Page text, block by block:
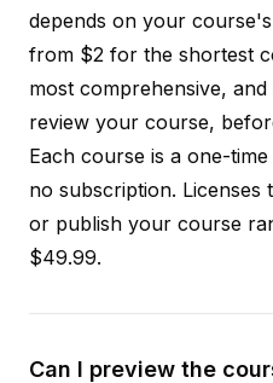
depends on your
from $2 for the shortest
most comprehensive,
review your course,
Each course is a one-
no subscription. Licenses
or publish your course
$49.99.
Can I preview the